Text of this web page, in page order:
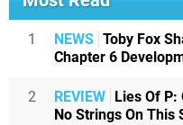
1 NEWS Toby Fox
Chapter 6
2 REVIEW Lies Of P:
No Strings On This